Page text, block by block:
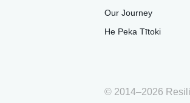
Our Journey
He Peka Tītoki
© 2014–2026